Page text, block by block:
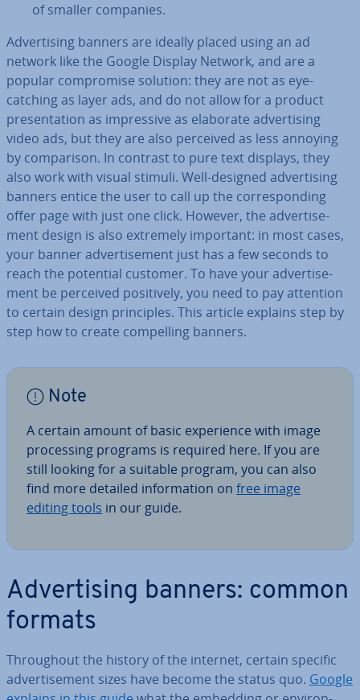
of smaller companies.
Ad­vert­ising banners are ideally placed using an ad
network like the Google Display Network, and are a
popular com­prom­ise solution: they are not as eye-
catching as layer ads, and do not allow for a product
present­a­tion as im­press­ive as elaborate ad­vert­ising
video ads, but they are also perceived as less annoying
by com­par­is­on. In contrast to pure text displays, they
also work with visual stimuli. Well-designed ad­vert­ising
banners entice the user to call up the cor­res­pond­ing
offer page with just one click. However, the ad­vert­ise­
ment design is also extremely important: in most cases,
your banner ad­vert­ise­ment just has a few seconds to
reach the potential customer. To have your ad­vert­ise­
ment be perceived pos­it­ively, you need to pay attention
to certain design prin­ciples. This article explains step by
step how to create com­pel­ling banners.
Note
A certain amount of basic ex­per­i­ence with image
pro­cessing programs is required here. If you are
still looking for a suitable program, you can also
find more detailed in­form­a­tion on free image
editing tools in our guide.
Ad­vert­ising banners: common
formats
Through­out the history of the internet, certain specific
ad­vert­ise­ment sizes have become the status quo. Google